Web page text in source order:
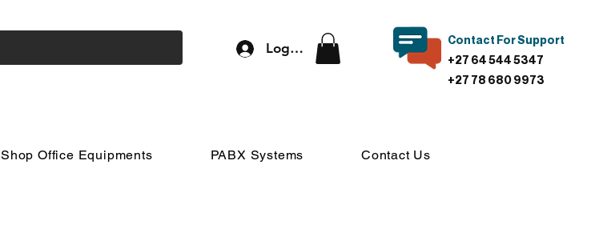
Log In
Contact For Support
+27 64 544 5347
+27 78 680 9973
Shop Office Equipments PABX Systems Contact Us